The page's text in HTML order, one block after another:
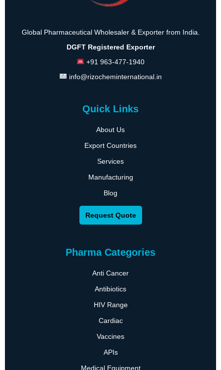
Global Pharmaceutical Wholesaler & Exporter from India.
DGFT Registered Exporter
+91 963-477-1940
info@rizocheminternational.in
Quick Links
About Us
Export Countries
Services
Manufacturing
Blog
Request Quote
Pharma Categories
Anti Cancer
Antibiotics
HIV Range
Cardiac
Vaccines
APIs
Medical Equipment